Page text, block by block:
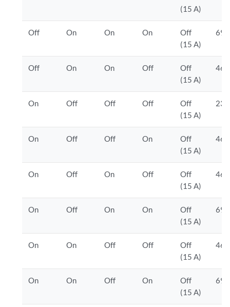
(15 A)
Off On On On
Off
(15 A)
Off On On Off
Off
(15 A)
On Off Off Off
Off
(15 A)
On Off Off On
Off
(15 A)
On Off On Off
Off
(15 A)
On Off On On
Off
(15 A)
On On Off Off
Off
(15 A)
On On Off On
Off
(15 A)